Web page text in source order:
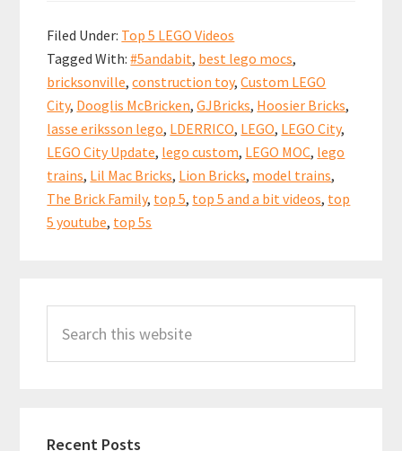
LEGO
City
Update
Videos!
18
Nov
b
o
o
k
ai
l
er
es
t
at
sA
p
p
e
Filed Under: Top 5 LEGO Videos
Tagged With:#5andabit, best lego mocs,
bricksonville,construction toy,Custom LEGO
City, Dooglis McBricken,GJBricks, Hoosier Bricks,
lasse eriksson lego, LDERRICO, LEGO, LEGO City,
LEGO City Update, lego custom, LEGO MOC, lego
trains, Lil Mac Bricks, Lion Bricks, model trains,
The Brick Family, top 5, top 5 and a bit videos, top
5 youtube, top 5s
Sidebar
this
Recent Posts